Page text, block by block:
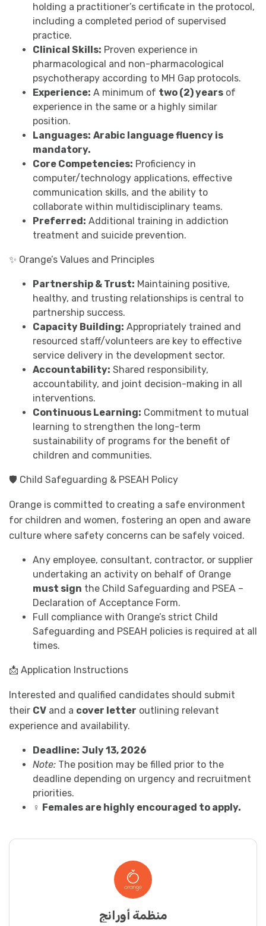
holding a practitioner’s certificate in the protocol,
including a completed period of supervised
practice.
Clinical Skills: Proven experience in
pharmacological and non-pharmacological
psychotherapy according to MH Gap protocols.
Experience: A minimum of two (2) years of
experience in the same or a highly similar
position.
Languages: Arabic language fluency is
mandatory.
Core Competencies: Proficiency in
computer/technology applications, effective
communication skills, and the ability to
collaborate within multidisciplinary teams.
Preferred: Additional training in addiction
treatment and suicide prevention.
✨ Orange’s Values and Principles
Partnership & Trust: Maintaining positive,
healthy, and trusting relationships is central to
partnership success.
Capacity Building: Appropriately trained and
resourced staff/volunteers are key to effective
service delivery in the development sector.
Accountability: Shared responsibility,
accountability, and joint decision-making in all
interventions.
Continuous Learning: Commitment to mutual
learning to strengthen the long-term
sustainability of programs for the benefit of
children and communities.
🛡️ Child Safeguarding & PSEAH Policy
Orange is committed to creating a safe environment
for children and women, fostering an open and aware
culture where safety concerns can be safely voiced.
Any employee, consultant, contractor, or supplier
undertaking an activity on behalf of Orange
must sign the Child Safeguarding and PSEA –
Declaration of Acceptance Form.
Full compliance with Orange’s strict Child
Safeguarding and PSEAH policies is required at all
times.
📩 Application Instructions
Interested and qualified candidates should submit
their CV and a cover letter outlining relevant
experience and availability.
Deadline: July 13, 2026
Note: The position may be filled prior to the
deadline depending on urgency and recruitment
priorities.
♀️ Females are highly encouraged to apply.
منظمة أورانج